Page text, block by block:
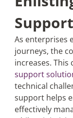
As enterprises
journeys, the
increases.
support
technical
support helps
effectively